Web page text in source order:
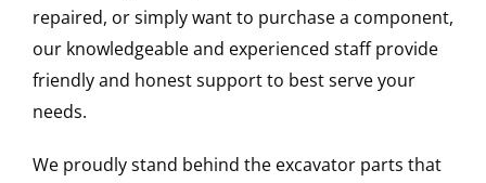
repaired, or simply want to purchase a component,
our knowledgeable and experienced staff provide
friendly and honest support to best serve your
needs.
We proudly stand behind the excavator parts that